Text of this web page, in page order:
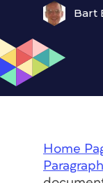
Bart
Home